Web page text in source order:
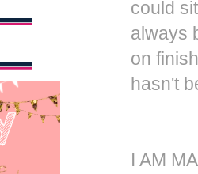
could
always
on
hasn't
I AM